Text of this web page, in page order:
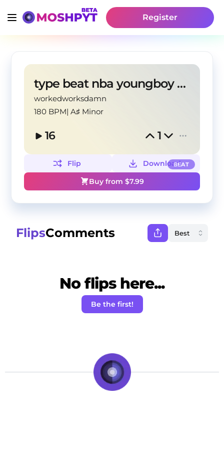
Register
type beat nba youngboy agressive
workedworksdamn
180 BPM|A♯ Minor
16 1
BEAT
Flip
Download
Buy from $7.99
FlipsComments
No flips here...
Be the first!